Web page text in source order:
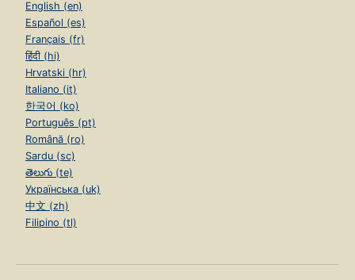
English (en)
Español (es)
Français (fr)
हिंदी (hi)
Hrvatski (hr)
Italiano (it)
한국어 (ko)
Português (pt)
Română (ro)
Sardu (sc)
తెలుగు (te)
Українська (uk)
中文 (zh)
Filipino (tl)